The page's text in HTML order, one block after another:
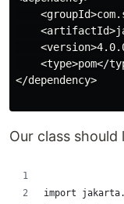
<type>pom</
</dependency>
Our class should
import